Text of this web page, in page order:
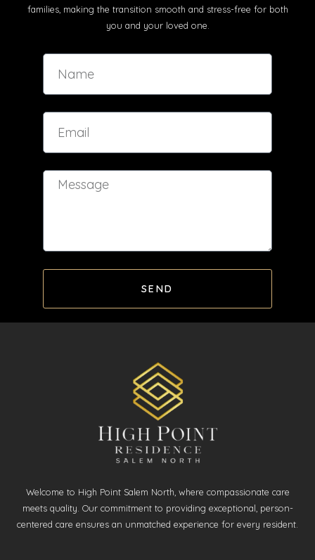
families, making the transition smooth and stress-free for both
you and your loved one.
SEND
Welcome to High Point Salem North, where compassionate care
meets quality. Our commitment to providing exceptional, person-
centered care ensures an unmatched experience for every resident.